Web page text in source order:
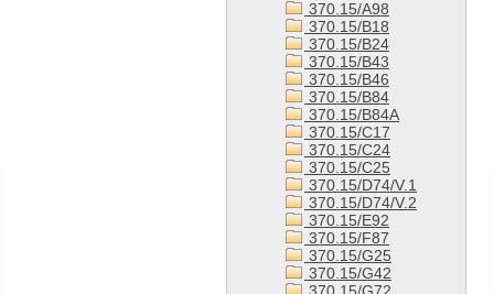
370.15/A98
370.15/B18
370.15/B24
370.15/B43
370.15/B46
370.15/B84
370.15/B84A
370.15/C17
370.15/C24
370.15/C25
370.15/D74/V.1
370.15/D74/V.2
370.15/E92
370.15/F87
370.15/G25
370.15/G42